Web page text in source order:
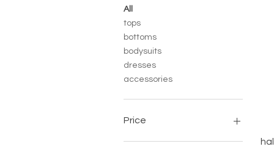
All
tops
bottoms
bodysuits
dresses
accessories
Price